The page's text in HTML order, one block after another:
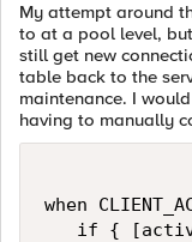
My attempt around
to at a pool level,
still get new
table back to the
maintenance. I
having to manually
when
if {